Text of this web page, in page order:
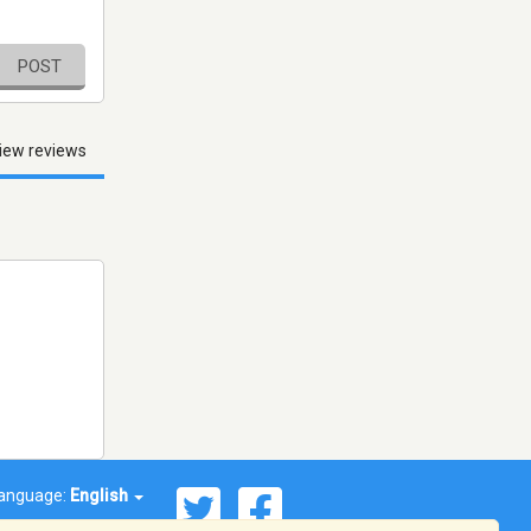
POST
reviews
English